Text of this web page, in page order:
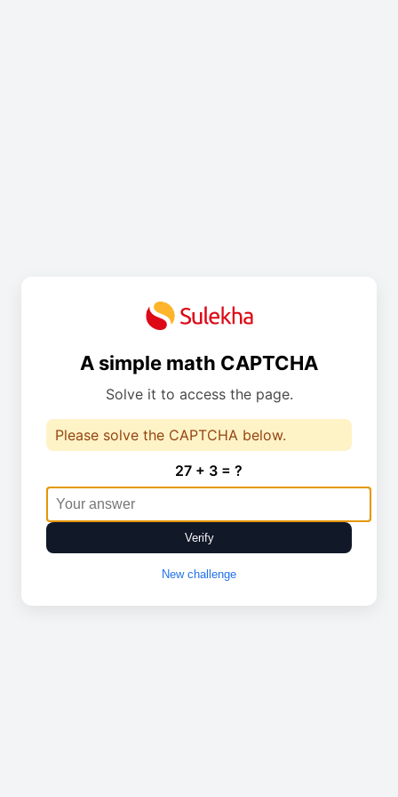
A simple math CAPTCHA
Solve it to access the page.
Please solve the CAPTCHA below.
27 + 3 = ?
Verify
New challenge